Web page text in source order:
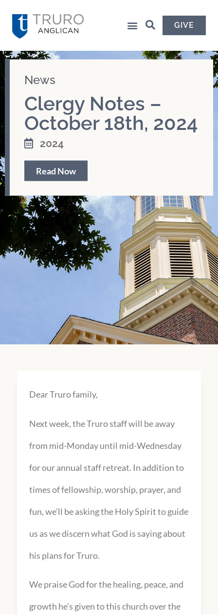
GIVE
News
Clergy Notes –
October 18th, 2024
2024
Read Now
Dear Truro family,
Next week, the Truro staff will be away
from mid-Monday until mid-Wednesday
for our annual staff retreat. In addition to
times of fellowship, worship, prayer, and
fun, we’ll be asking the Holy Spirit to guide
us as we discern what God is saying about
his plans for Truro.
We praise God for the healing, peace, and
growth he’s given to this church over the